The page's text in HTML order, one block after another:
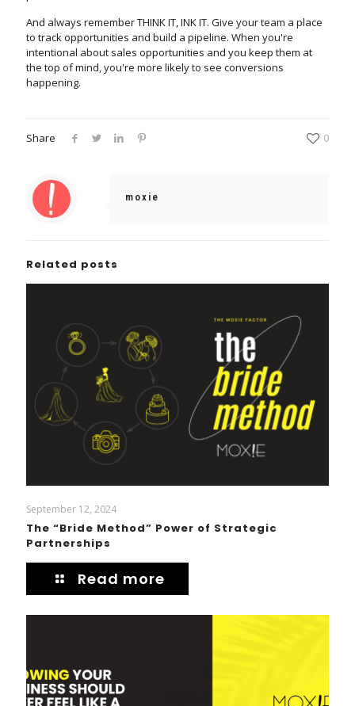
And always remember THINK IT, INK IT. Give your team a place
to track opportunities and build a pipeline. When you're
intentional about sales opportunities and you keep them at
the top of mind, you're more likely to see conversions
happening.
Share 0
moxie
Related posts
September 12, 2024
The “Bride Method” Power of Strategic
Partnerships
Read more